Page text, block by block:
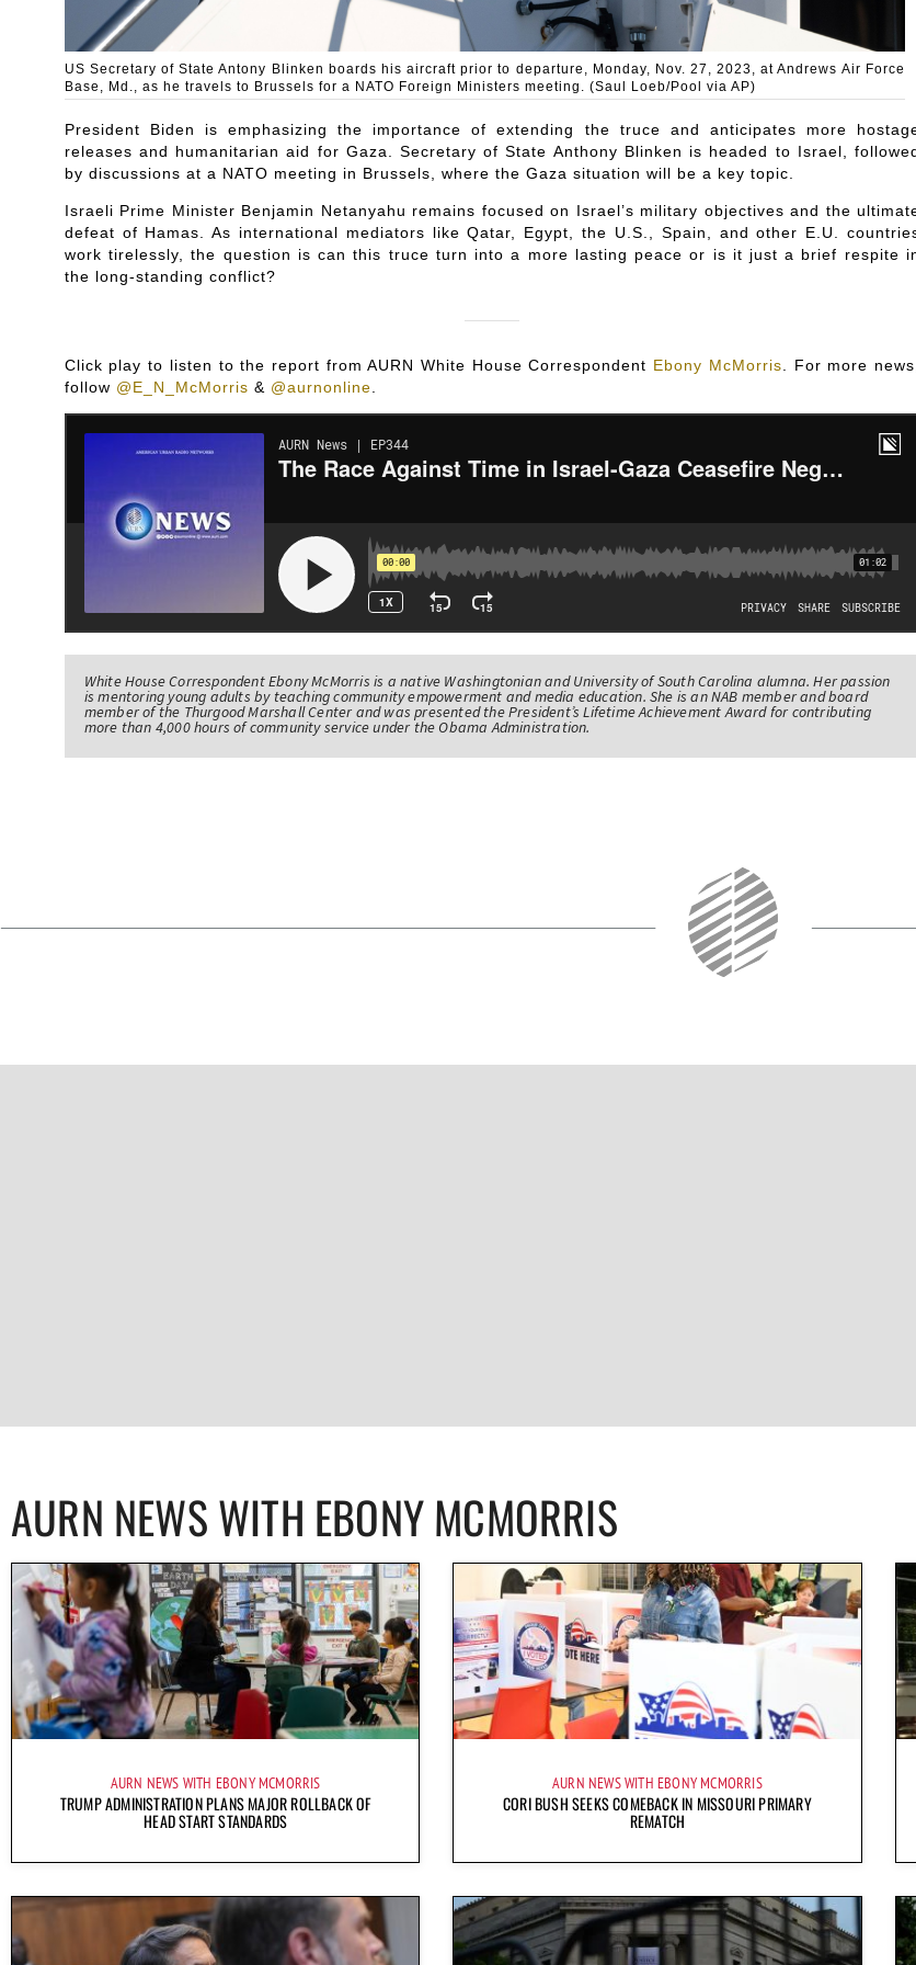
US Secretary of State Antony Blinken boards his aircraft prior to departure, Monday, Nov. 27, 2023, at Andrews Air Force
Base, Md., as he travels to Brussels for a NATO Foreign Ministers meeting. (Saul Loeb/Pool via AP)
President Biden is emphasizing the importance of extending the truce and anticipates more
releases and humanitarian aid for Gaza. Secretary of State Anthony Blinken is headed to Israel,
by discussions at a NATO meeting in Brussels, where the Gaza situation will be a key topic.
Israeli Prime Minister Benjamin Netanyahu remains focused on Israel’s military objectives and the
defeat of Hamas. As international mediators like Qatar, Egypt, the U.S., Spain, and other E.U.
work tirelessly, the question is can this truce turn into a more lasting peace or is it just a brief respite
the long-standing conflict?
Click play to listen to the report from AURN White House Correspondent Ebony McMorris . For more news,
follow @E_N_McMorris & @aurnonline
White House Correspondent Ebony McMorris is a native Washingtonian and University of South Carolina alumna. Her passion
is mentoring young adults by teaching community empowerment and media education. She is an NAB member and board
member of the Thurgood Marshall Center and was presented the President’s Lifetime Achievement Award for contributing
more than 4,000 hours of community service under the Obama Administration.
AURN NEWS WITH EBONY MCMORRIS
AURN NEWS WITH EBONY MCMORRIS
TRUMP ADMINISTRATION PLANS MAJOR ROLLBACK OF
HEAD START STANDARDS
AURN NEWS WITH EBONY MCMORRIS
CORI BUSH SEEKS COMEBACK IN MISSOURI PRIMARY
REMATCH